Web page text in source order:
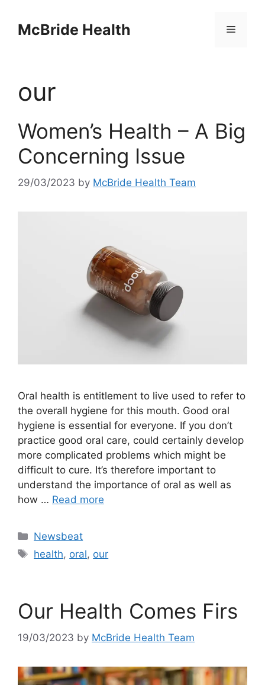
contentMcBride Health Menu
our
Women’s Health – A Big
Concerning Issue
29/03/2023 by McBride Health Team
Oral health is entitlement to live used to refer to
the overall hygiene for this mouth. Good oral
hygiene is essential for everyone. If you don’t
practice good oral care, could certainly develop
more complicated problems which might be
difficult to cure. It’s therefore important to
understand the importance of oral as well as
how … Read more
Categories
Newsbeat
Tags
health, oral, our
Our Health Comes Firs
19/03/2023 by McBride Health Team